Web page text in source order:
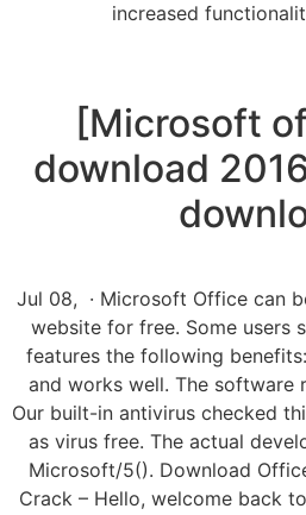
increased
[Microsoft
download
Jul 08, · Microsoft Office can
website for free. Some users
features the following
and works well. The software
Our built-in antivirus checked
as virus free. The actual
Microsoft/5(). Download
Crack – Hello, welcome back